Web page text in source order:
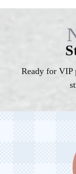
Ready for VIP